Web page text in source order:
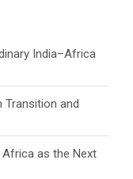
India–Africa
Transition and
Africa as the Next